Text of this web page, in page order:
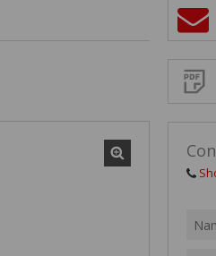
Sign-
and
receive
Property
Email
Alerts
similar